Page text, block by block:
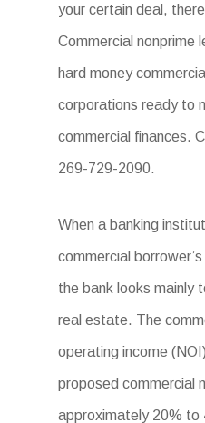
your certain deal,
Commercial nonprime
hard money
corporations ready to
commercial finances.
269-729-2090.
When a banking
commercial
the bank looks mainly
real estate. The
operating income
proposed commercial
approximately 20% to